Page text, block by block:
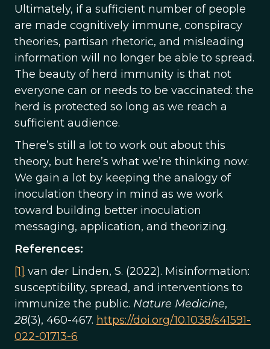
Ultimately, if a sufficient number of people
are made cognitively immune, conspiracy
theories, partisan rhetoric, and misleading
information will no longer be able to spread.
The beauty of herd immunity is that not
everyone can or needs to be vaccinated: the
herd is protected so long as we reach a
sufficient audience.
There’s still a lot to work out about this
theory, but here’s what we’re thinking now:
We gain a lot by keeping the analogy of
inoculation theory in mind as we work
toward building better inoculation
messaging, application, and theorizing.
References:
[1] van der Linden, S. (2022). Misinformation:
susceptibility, spread, and interventions to
immunize the public. Nature Medicine,
28(3), 460-467. https://doi.org/10.1038/s41591-
022-01713-6